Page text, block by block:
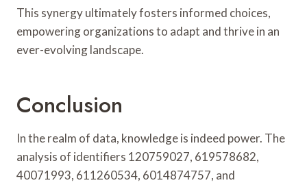
This synergy ultimately fosters informed choices,
empowering organizations to adapt and thrive in an
ever-evolving landscape.
Conclusion
In the realm of data, knowledge is indeed power. The
analysis of identifiers 120759027, 619578682,
40071993, 611260534, 6014874757, and